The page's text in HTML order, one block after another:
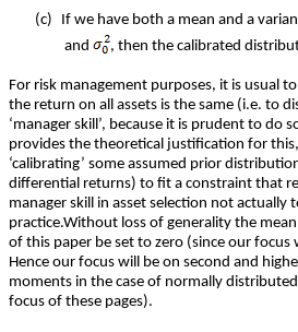
(c)
If we have both a mean and a
and
, then the calibrated
For risk management purposes, it is usual
the return on all assets is the same (i.e. to
‘manager skill’, because it is prudent to do
provides the theoretical justification for
‘calibrating’ some assumed prior
differential returns) to fit a constraint that
manager skill in asset selection not actually
practice.Without loss of generality the
of this paper be set to zero (since our focus
Hence our focus will be on second and
moments in the case of normally
focus of these pages).